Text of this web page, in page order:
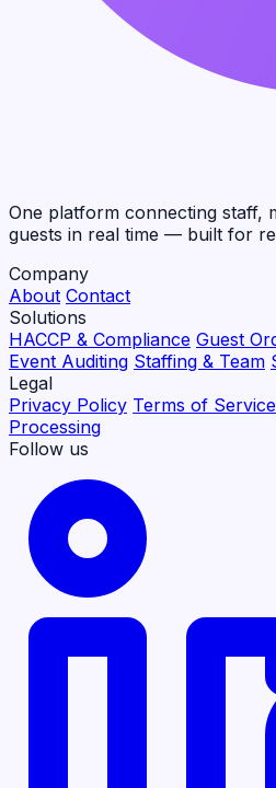
One platform connecting staff,
guests in real time — built for
Company
About Contact
Solutions
HACCP & Compliance Guest
Event Auditing Staffing & Team
Legal
Privacy Policy Terms of Service
Processing
Follow us